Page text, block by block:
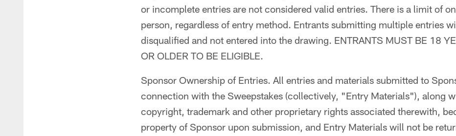
or incomplete entries are not considered valid entries. There is a limit of
person, regardless of entry method. Entrants submitting multiple entries
disqualified and not entered into the drawing. ENTRANTS MUST BE 18
OR OLDER TO BE ELIGIBLE.
Sponsor Ownership of Entries. All entries and materials submitted to
connection with the Sweepstakes (collectively, "Entry Materials"), along
copyright, trademark and other proprietary rights associated therewith,
property of Sponsor upon submission, and Entry Materials will not be